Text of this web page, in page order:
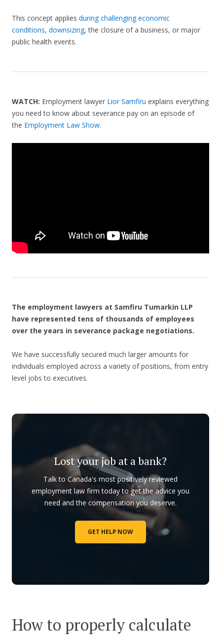
This concept applies during challenging economic
conditions, downsizing, the closure of a business, or major
public health events.
WATCH: Employment lawyer Lior Samfiru explains everything
you need to know about severance pay on an episode of
the Employment Law Show.
The employment lawyers at Samfiru Tumarkin LLP
have represented tens of thousands of employees
over the years in severance package negotiations.
We have successfully secured much larger amounts for
individuals employed across a variety of positions, from entry
level jobs to executives.
Lost your job at a bank?
Talk to Canada's most positively reviewed
employment law firm today to get the advice you
need and the compensation you deserve.
GET HELP NOW
How to properly calculate